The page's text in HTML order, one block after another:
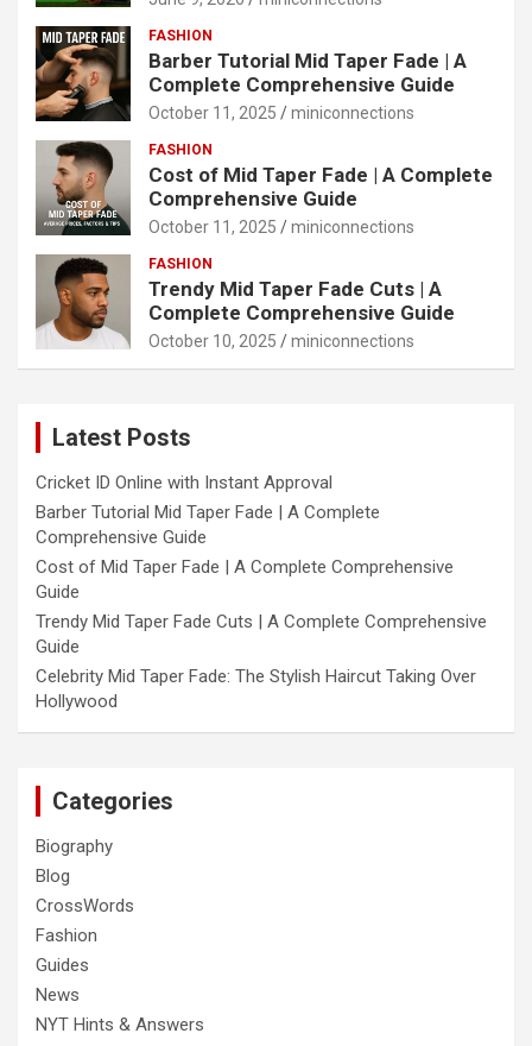
FASHION
Barber Tutorial Mid Taper Fade | A
Complete Comprehensive Guide
October 11, 2025 miniconnections
FASHION
Cost of Mid Taper Fade | A Complete
Comprehensive Guide
October 11, 2025 miniconnections
FASHION
Trendy Mid Taper Fade Cuts | A
Complete Comprehensive Guide
October 10, 2025 miniconnections
Latest Posts
Cricket ID Online with Instant Approval
Barber Tutorial Mid Taper Fade | A Complete
Comprehensive Guide
Cost of Mid Taper Fade | A Complete Comprehensive
Guide
Trendy Mid Taper Fade Cuts | A Complete Comprehensive
Guide
Celebrity Mid Taper Fade: The Stylish Haircut Taking Over
Hollywood
Categories
Biography
Blog
CrossWords
Fashion
Guides
News
NYT Hints & Answers